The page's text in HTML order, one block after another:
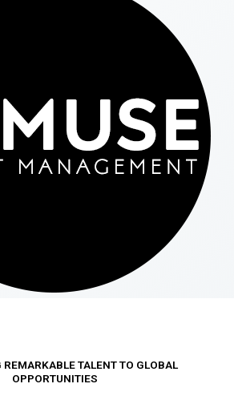
REMARKABLE TALENT TO GLOBAL
OPPORTUNITIES